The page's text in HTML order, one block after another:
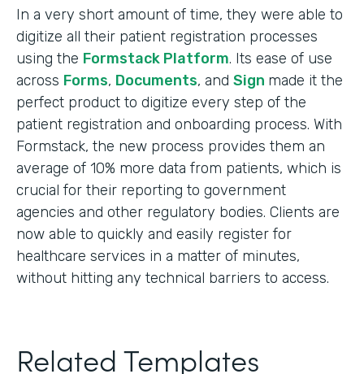
In a very short amount of time, they were able to
digitize all their patient registration processes
using the Formstack Platform. Its ease of use
across Forms, Documents, and Sign made it the
perfect product to digitize every step of the
patient registration and onboarding process. With
Formstack, the new process provides them an
average of 10% more data from patients, which is
crucial for their reporting to government
agencies and other regulatory bodies. Clients are
now able to quickly and easily register for
healthcare services in a matter of minutes,
without hitting any technical barriers to access.
Related Templates